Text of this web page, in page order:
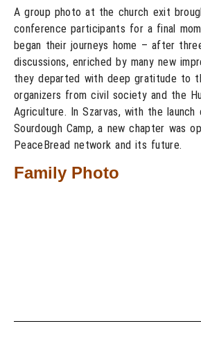
A group photo at the church exit
conference participants for a final
began their journeys home – after
discussions, enriched by many new
they departed with deep gratitude to
organizers from civil society and the
Agriculture. In Szarvas, with the
Sourdough Camp, a new chapter was
PeaceBread network and its future.
Family Photo